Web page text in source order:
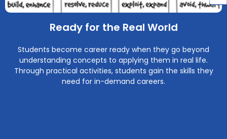
Ready for the Real World
Students become career ready when they go beyond
understanding concepts to applying them in real life.
Through practical activities, students gain the skills they
need for in-demand careers.